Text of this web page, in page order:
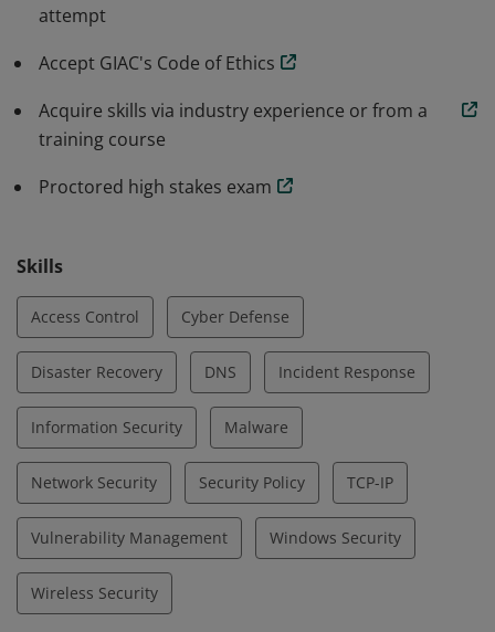
attempt
Accept GIAC's Code of Ethics
Acquire skills via industry experience or from a
training course
Proctored high stakes exam
Skills
Access Control Cyber Defense
Disaster Recovery DNS Incident Response
Information Security Malware
Network Security Security Policy TCP-IP
Vulnerability Management Windows Security
Wireless Security